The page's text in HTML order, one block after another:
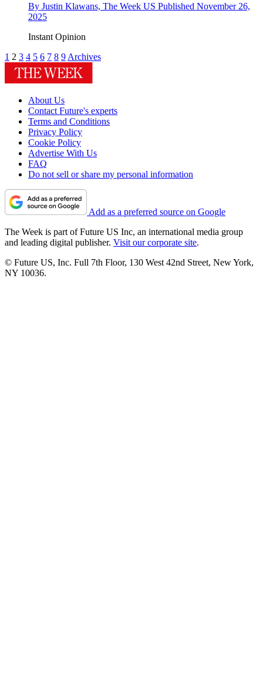
By Justin Klawans, The Week US Published November 26,
2025
Instant Opinion
1 2 3 4 5 6 7 8 9 Archives
About Us
Contact Future's experts
Terms and Conditions
Privacy Policy
Cookie Policy
Advertise With Us
FAQ
Do not sell or share my personal information
Add as a preferred source on Google
The Week is part of Future US Inc, an international media group
and leading digital publisher. Visit our corporate site.
© Future US, Inc. Full 7th Floor, 130 West 42nd Street, New York,
NY 10036.